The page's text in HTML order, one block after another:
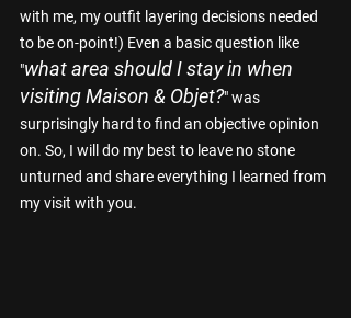
with me, my outfit layering decisions needed
to be on-point!) Even a basic question like
"what area should I stay in when
visiting Maison & Objet?" was
surprisingly hard to find an objective opinion
on. So, I will do my best to leave no stone
unturned and share everything I learned from
my visit with you.